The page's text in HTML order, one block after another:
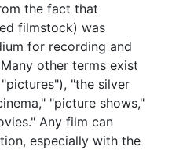
the fact that
filmstock) was
for recording and
other terms exist
"the silver
"picture shows,"
Any film can
especially with the